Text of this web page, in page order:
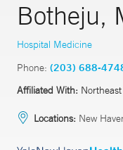
Botheju,
Hospital Medicine
Phone: (203) 688-
Affiliated With:
Locations: New